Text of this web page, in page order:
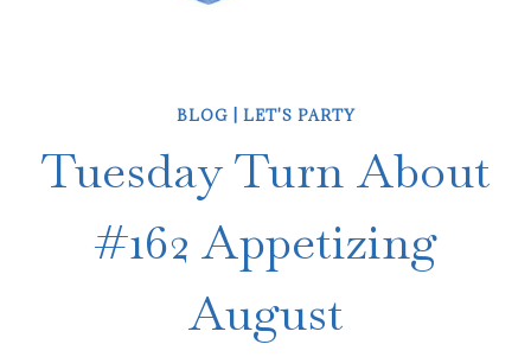
BLOG LET'S PARTY
Tuesday Turn About
#162 Appetizing
August